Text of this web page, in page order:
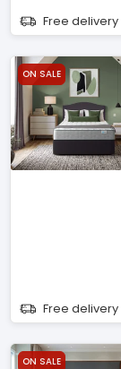
Free delivery
ON SALE
Free delivery
ON SALE